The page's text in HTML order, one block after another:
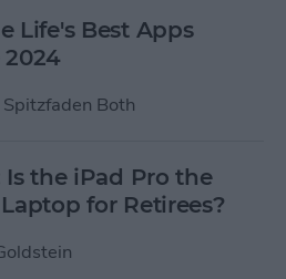
Life's Best Apps
2024
Both
Is the iPad Pro the
for Retirees?